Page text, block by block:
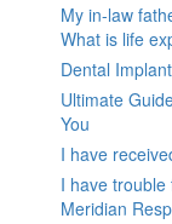
My in-law
What is life
Dental
Ultimate
You
I have
I have
Meridian